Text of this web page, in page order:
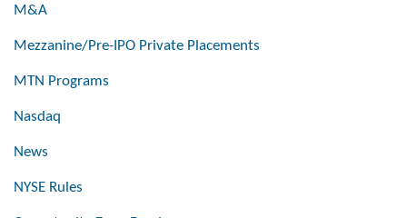
M&A
Mezzanine/Pre-IPO Private Placements
MTN Programs
Nasdaq
News
NYSE Rules